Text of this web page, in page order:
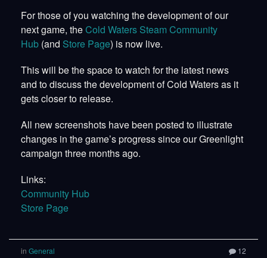
For those of you watching the development of our
next game, theCold Waters Steam Community
Hub (and Store Page) is now live.
This will be the space to watch for the latest news
and to discuss the development of Cold Waters as it
gets closer to release.
All new screenshots have been posted to illustrate
changes in the game’s progress since our Greenlight
campaign three months ago.
Links:
Community Hub
Store Page
in General 12